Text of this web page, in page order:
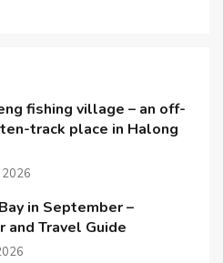
fishing village – an off-
track place in Halong
2026
in September –
and Travel Guide